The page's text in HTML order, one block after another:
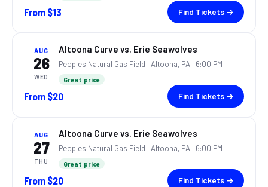
From $13 Find Tickets →
AUG
26
WED
Altoona Curve vs. Erie Seawolves
Peoples Natural Gas Field · Altoona, PA · 6:00 PM
Great price
From $20 Find Tickets →
AUG
27
THU
Altoona Curve vs. Erie Seawolves
Peoples Natural Gas Field · Altoona, PA · 6:00 PM
Great price
From $20 Find Tickets →